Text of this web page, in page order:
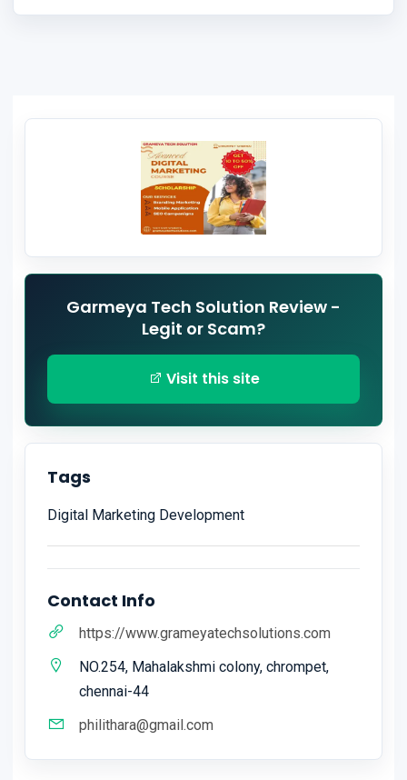
Garmeya Tech Solution Review -
Legit or Scam?
Visit this site
Tags
Digital Marketing Development
Contact Info
https://www.grameyatechsolutions.com
NO.254, Mahalakshmi colony, chrompet,
chennai-44
philithara@gmail.com